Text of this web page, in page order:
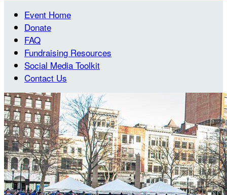
Event Home
Donate
FAQ
Fundraising Resources
Social Media Toolkit
Contact Us